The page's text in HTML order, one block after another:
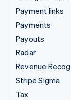
Payment links
Payments
Payouts
Radar
Revenue
Stripe Sigma
Tax